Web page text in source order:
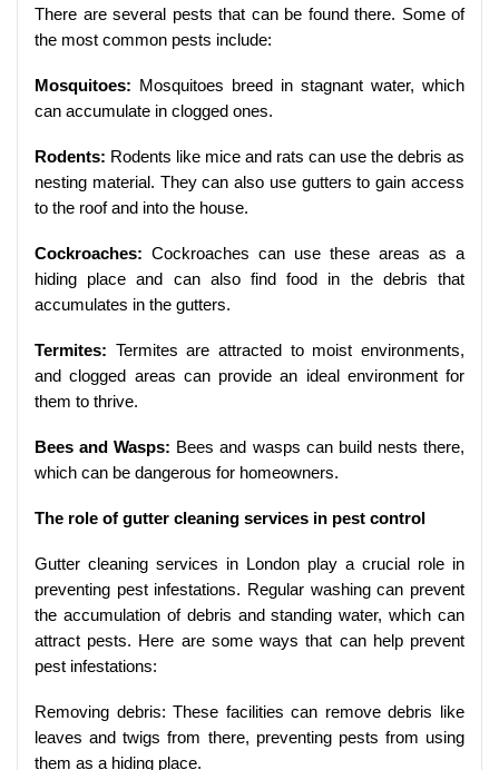
There are several pests that can be found there. Some of
the most common pests include:
Mosquitoes: Mosquitoes breed in stagnant water, which
can accumulate in clogged ones.
Rodents: Rodents like mice and rats can use the debris as
nesting material. They can also use gutters to gain access
to the roof and into the house.
Cockroaches: Cockroaches can use these areas as a
hiding place and can also find food in the debris that
accumulates in the gutters.
Termites: Termites are attracted to moist environments,
and clogged areas can provide an ideal environment for
them to thrive.
Bees and Wasps: Bees and wasps can build nests there,
which can be dangerous for homeowners.
The role of gutter cleaning services in pest control
Gutter cleaning services in London play a crucial role in
preventing pest infestations. Regular washing can prevent
the accumulation of debris and standing water, which can
attract pests. Here are some ways that can help prevent
pest infestations:
Removing debris: These facilities can remove debris like
leaves and twigs from there, preventing pests from using
them as a hiding place.